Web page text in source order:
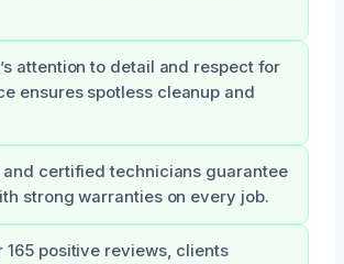
attention to detail and respect for
ensures spotless cleanup and
and certified technicians guarantee
strong warranties on every job.
165 positive reviews, clients